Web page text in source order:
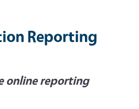
Reporting
online reporting